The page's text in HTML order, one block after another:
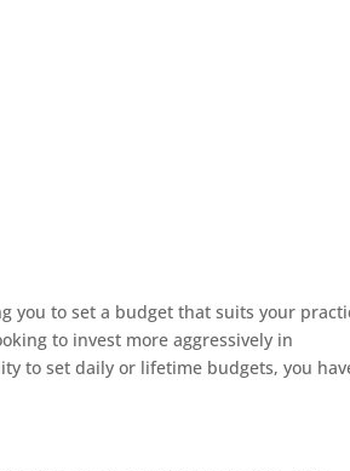
to set a budget that suits your
to invest more aggressively in
to set daily or lifetime budgets, you